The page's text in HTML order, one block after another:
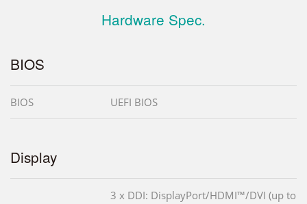
Hardware Spec.
BIOS
BIOS UEFI BIOS
Display
3 x DDI: DisplayPort/HDMI™/DVI (up to